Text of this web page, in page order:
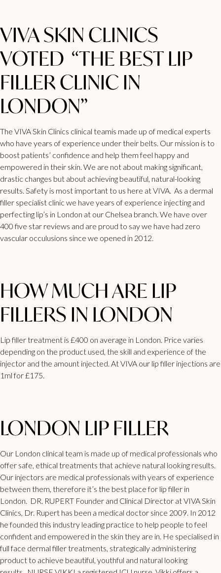
VIVA SKIN CLINICS
VOTED “THE BEST LIP
FILLER CLINIC IN
LONDON”
The VIVA Skin Clinics clinical teamis made up of medical experts
who have years of experience under their belts. Our mission is to
boost patients’ confidence and help them feel happy and
empowered in their skin. We are not about making significant,
drastic changes but about achieving beautiful, natural-looking
results. Safety is most important to us here at VIVA. As a dermal
filler specialist clinic we have years of experience injecting and
perfecting lip’s in London at our Chelsea branch. We have over
400 five star reviews and are proud to say we have had zero
vascular occulusions since we opened in 2012.
HOW MUCH ARE LIP
FILLERS IN LONDON
Lipfiller treatment is £400 on average in London . Price varies
depending on the product used, the skill and experience of the
injector and the amount injected. At VIVA our lip filler injections are
1ml for £175.
LONDON LIP FILLER
Our London clinical team is made up of medical professionals who
offer safe, ethical treatments that achieve natural looking results.
Our injectors are medical professionals with years of experience
between them, therefore it’s the best place for lip filler in
London.
DR. RUPERT Founder and Clinical Director at VIVA Skin
Clinics, Dr. Rupert has been a medical doctor since 2009. In 2012
he founded this industry leading practice to help people to feel
confident and empowered in the skin they are in. He specialised in
full face dermal fillertreatments, strategically administering
product to achieve beautiful, youthful and natural looking